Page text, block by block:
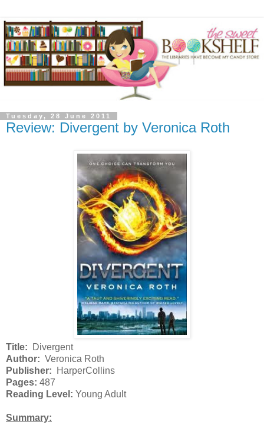
Tuesday, 28 June 2011
Review: Divergent by Veronica Roth
Title: Divergent
Author: Veronica Roth
Publisher: HarperCollins
Pages: 487
Reading Level: Young Adult
Summary: